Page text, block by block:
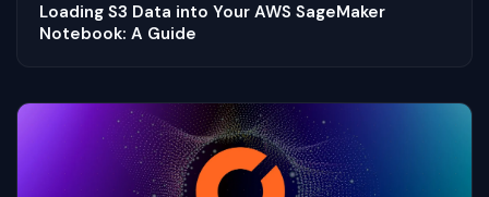
Loading S3 Data into Your AWS SageMaker
Notebook: A Guide